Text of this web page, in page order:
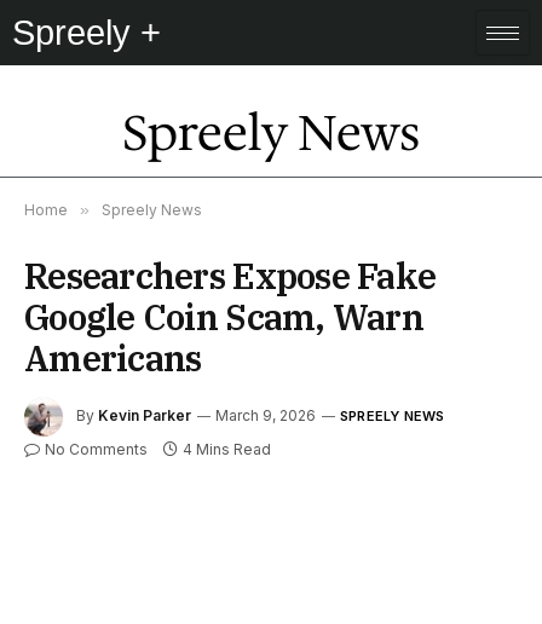
Spreely +
Spreely News
Home » Spreely News
Researchers Expose Fake
Google Coin Scam, Warn
Americans
By Kevin Parker March 9, 2026 SPREELY NEWS
No Comments 4 Mins Read